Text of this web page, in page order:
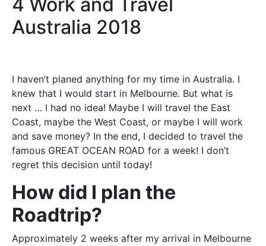
Australia 2018
I haven’t planed anything for my time in Australia. I
knew that I would start in Melbourne. But what is
next … I had no idea! Maybe I will travel the East
Coast, maybe the West Coast, or maybe I will work
and save money? In the end, I decided to travel the
famous GREAT OCEAN ROAD for a week! I don’t
regret this decision until today!
How did I plan the
Roadtrip?
Approximately 2 weeks after my arrival in Melbourne